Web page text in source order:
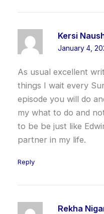
Kersi
January 4,
As usual excellent
things I wait every
episode you will do
my what to do and
to be be just like
partner in my life.
Reply
Rekha